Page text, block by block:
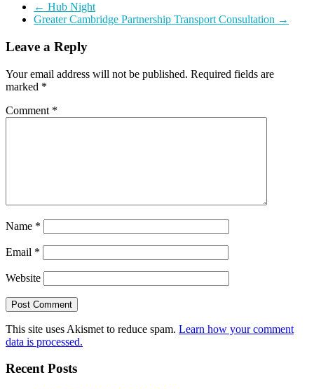
← Hub Night
Greater Cambridge Partnership Transport Consultation →
Leave a Reply
Your email address will not be published. Required fields are
marked *
Comment *
Name *
Email *
Website
This site uses Akismet to reduce spam. Learn how your comment
data is processed.
Recent Posts